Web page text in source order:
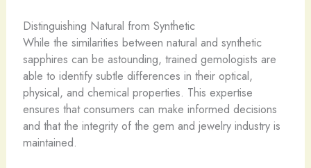
Distinguishing Natural from Synthetic
While the similarities between natural and synthetic
sapphires can be astounding, trained gemologists are
able to identify subtle differences in their optical,
physical, and chemical properties. This expertise
ensures that consumers can make informed decisions
and that the integrity of the gem and jewelry industry is
maintained.